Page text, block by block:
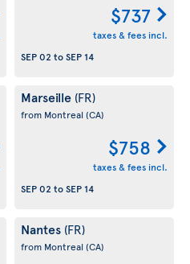
$737
taxes & fees incl.
SEP 02 toSEP 14
Marseille (FR)
from Montreal (CA)
$758
taxes & fees incl.
SEP 02 toSEP 14
Nantes (FR)
from Montreal (CA)